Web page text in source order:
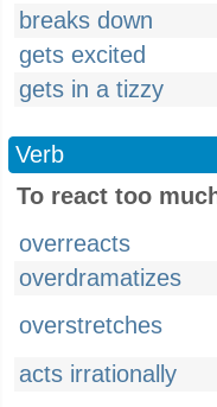
breaks down
gets excited
gets in a tizzy
Verb
To react too
overreacts
overdramatizes
overstretches
acts irrationally